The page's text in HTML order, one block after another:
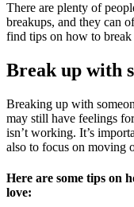
There are plenty of
breakups, and they can
find tips on how to
Break up with
Breaking up with
may still have feelings
isn’t working. It’s
also to focus on moving
Here are some tips on
love: